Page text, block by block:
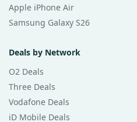
Apple iPhone Air
Samsung Galaxy S26
Deals by Network
O2 Deals
Three Deals
Vodafone Deals
iD Mobile Deals